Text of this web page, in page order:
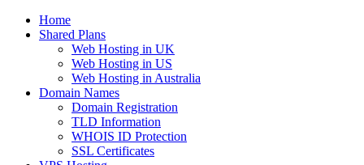
Home
Shared Plans
Web Hosting in UK
Web Hosting in US
Web Hosting in Australia
Domain Names
Domain Registration
TLD Information
WHOIS ID Protection
SSL Certificates